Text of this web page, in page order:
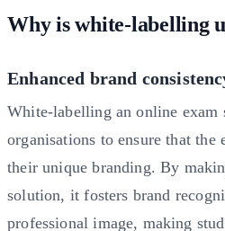
Why is white-labelling
Enhanced brand
White-labelling an online exam
organisations to ensure that the
their unique branding. By
solution, it fosters brand
professional image, making